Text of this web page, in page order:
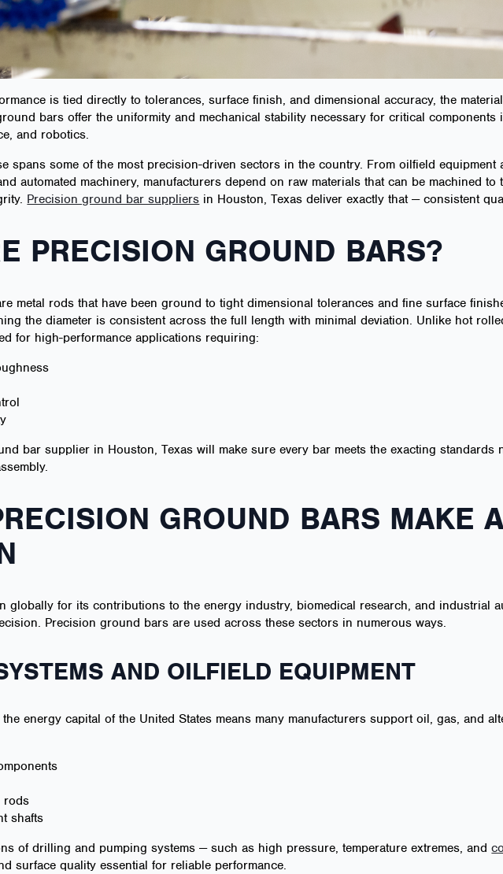
is tied directly to tolerances, surface finish, and dimensional accuracy, the
bars offer the uniformity and mechanical stability necessary for critical components
and robotics.
spans some of the most precision-driven sectors in the country. From oilfield equipment
automated machinery, manufacturers depend on raw materials that can be machined
Precision ground bar suppliers in Houston, Texas deliver exactly that — consistent
PRECISION GROUND BARS?
metal rods that have been ground to tight dimensional tolerances and fine surface
the diameter is consistent across the full length with minimal deviation. Unlike hot
for high-performance applications requiring:
bar supplier in Houston, Texas will make sure every bar meets the exacting standards
GROUND BARS MAKE
globally for its contributions to the energy industry, biomedical research, and industrial
Precision ground bars are used across these sectors in numerous ways.
AND OILFIELD EQUIPMENT
energy capital of the United States means many manufacturers support oil, gas, and
rods
shafts
of drilling and pumping systems — such as high pressure, temperature extremes, and
surface quality essential for reliable performance.